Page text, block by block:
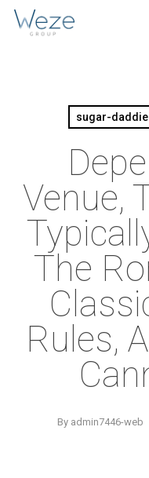
Skip
sugar-
Venue,
The
Rules,
By admin7446-web